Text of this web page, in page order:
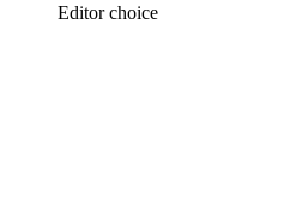
Editor choice